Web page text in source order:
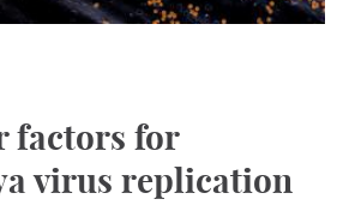
factors for
virus replication